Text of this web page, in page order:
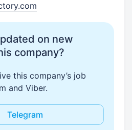
on new
company?
this company’s job
and Viber.
Telegram